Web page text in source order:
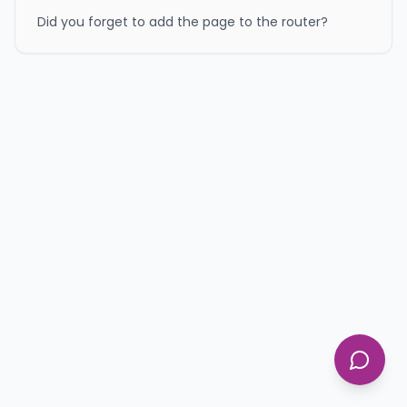
Did you forget to add the page to the router?